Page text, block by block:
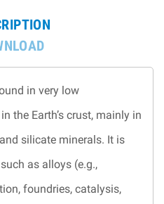
in very low
the Earth’s crust, mainly in
silicate minerals. It is
as alloys (e.g.,
foundries, catalysis,